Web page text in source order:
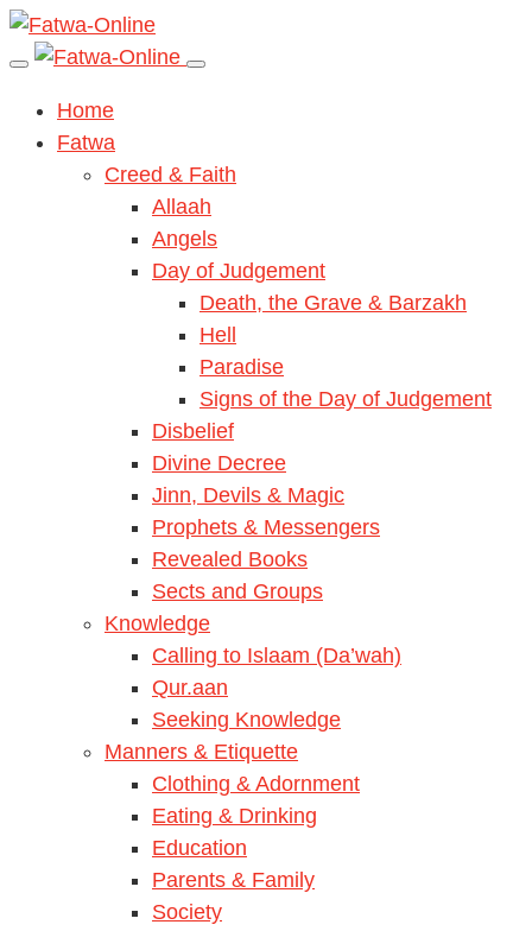
Home
Fatwa
Creed & Faith
Allaah
Angels
Day of Judgement
Death, the Grave & Barzakh
Hell
Paradise
Signs of the Day of Judgement
Disbelief
Divine Decree
Jinn, Devils & Magic
Prophets & Messengers
Revealed Books
Sects and Groups
Knowledge
Calling to Islaam (Da’wah)
Qur.aan
Seeking Knowledge
Manners & Etiquette
Clothing & Adornment
Eating & Drinking
Education
Parents & Family
Society